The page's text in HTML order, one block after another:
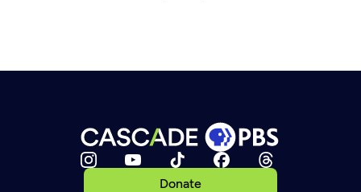
Donate